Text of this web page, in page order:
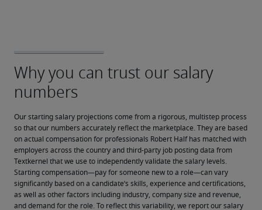
Our starting salary projections come from a rigorous, multistep process
so that our numbers accurately reflect the marketplace. They are based
on actual compensation for professionals Robert Half has matched with
employers across the country and third-party job posting data from
Textkernel that we use to independently validate the salary levels.
Starting compensation—pay for someone new to a role—can vary
significantly based on a candidate’s skills, experience and certifications,
as well as other factors including industry, company size and revenue,
and demand for the role. To reflect this variability, we report our salary